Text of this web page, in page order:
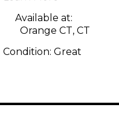
Available at:
Orange CT, CT
Condition: Great